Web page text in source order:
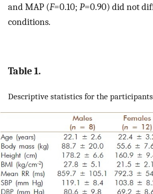
and MAP (F=0.10; P=0.90) did not
conditions.
Table 1.
Descriptive statistics for the